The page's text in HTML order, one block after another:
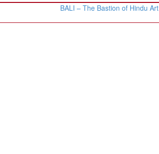
BALI – The Bastion of Hindu Art